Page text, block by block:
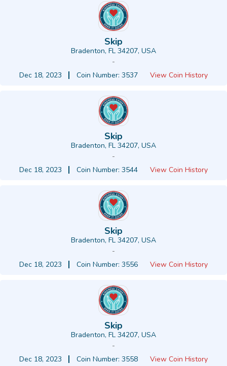
Skip
Bradenton, FL 34207, USA
-
Dec 18, 2023
Coin Number: 3537 View Coin History
Skip
Bradenton, FL 34207, USA
-
Dec 18, 2023
Coin Number: 3544 View Coin History
Skip
Bradenton, FL 34207, USA
-
Dec 18, 2023
Coin Number: 3556 View Coin History
Skip
Bradenton, FL 34207, USA
-
Dec 18, 2023
Coin Number: 3558 View Coin History